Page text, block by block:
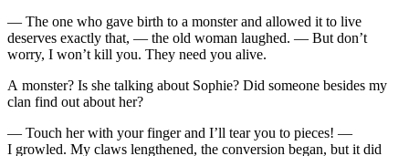
— The one who gave birth to a monster and allowed it to live
deserves exactly that, — the old woman laughed. — But don’t
worry, I won’t kill you. They need you alive.
A monster? Is she talking about Sophie? Did someone besides my
clan find out about her?
— Touch her with your finger and I’ll tear you to pieces! —
I growled. My claws lengthened, the conversion began, but it did